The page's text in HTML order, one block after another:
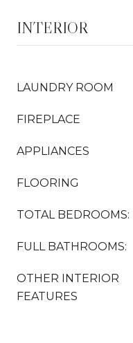
INTERIOR
LAUNDRY ROOM
FIREPLACE
APPLIANCES
FLOORING
TOTAL BEDROOMS:
FULL BATHROOMS:
OTHER INTERIOR
FEATURES